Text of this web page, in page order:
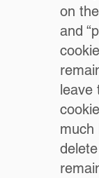
on
and
leave
much